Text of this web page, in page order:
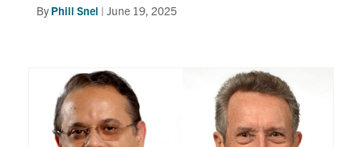
Search
for:
Submit
Search
ByPhill Snel | June 19, 2025